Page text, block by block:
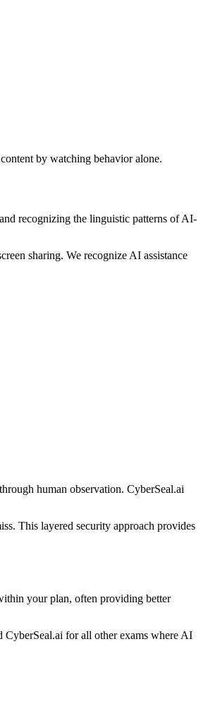
by watching behavior alone.
recognizing the linguistic patterns of AI-
sharing. We recognize AI assistance
human observation. CyberSeal.ai
This layered security approach provides
your plan, often providing better
CyberSeal.ai for all other exams where AI